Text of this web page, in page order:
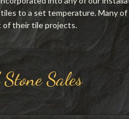
to a set temperature. Many
of their tile projects.
Sales